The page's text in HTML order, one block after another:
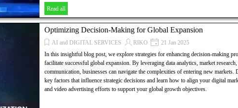
Read all
Optimizing Decision-Making for Global Expansion
AI and DIGITAL SERVICES RIKO
21 Jan 2025
In this insightful blog post, we explore strategies for enhancing decision-making
facilitate successful global expansion. By leveraging data analytics, market
communication, businesses can navigate the complexities of entering new markets.
key factors that influence strategic decisions and learn how to align your digital
and video advertising efforts to support your global growth objectives.